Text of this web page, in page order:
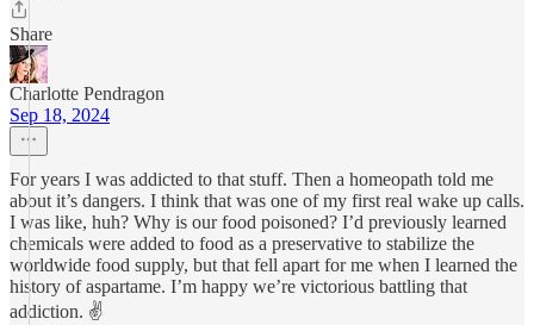
Share
Charlotte Pendragon
Sep 18, 2024
For years I was addicted to that stuff. Then a homeopath told me
about it’s dangers. I think that was one of my first real wake up calls.
I was like, huh? Why is our food poisoned? I’d previously learned
chemicals were added to food as a preservative to stabilize the
worldwide food supply, but that fell apart for me when I learned the
history of aspartame. I’m happy we’re victorious battling that
addiction. ✌️